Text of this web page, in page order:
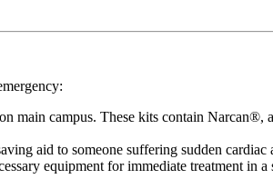
main campus. These kits contain
aid to someone suffering sudden cardiac
equipment for immediate treatment in